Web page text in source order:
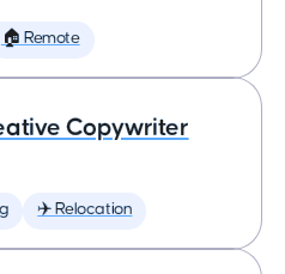
🏠 Remote
Copywriter
✈️ Relocation